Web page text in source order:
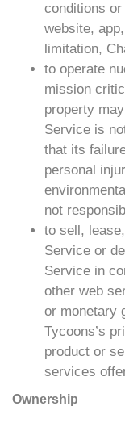
conditions
website,
limitation,
to operate
mission
property
Service is
that its
personal
not
to sell,
Service or
Service in
other web
or monetary
Tycoons’s
product or
services
Ownership